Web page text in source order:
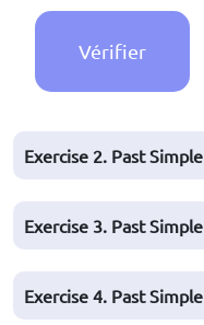
Vérifier
Exercise 2. Past Simple
Exercise 3. Past Simple
Exercise 4. Past Simple